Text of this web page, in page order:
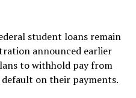
student loans remain
announced earlier
to withhold pay from
on their payments.